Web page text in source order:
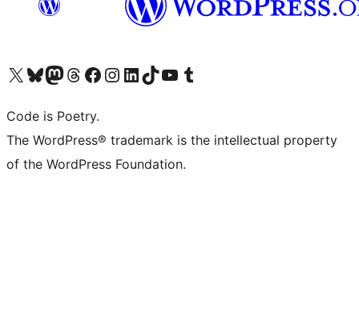
Visit our X (formerly Twitter) account
Visit our Bluesky account
Visit our Mastodon account
Visit our Threads account
Visit our Facebook page
Visit our Instagram account
Visit our LinkedIn account
Visit our TikTok account
Visit our YouTube channel
Visit our Tumblr account
Code is Poetry.
The WordPress® trademark is the intellectual property
of the WordPress Foundation.